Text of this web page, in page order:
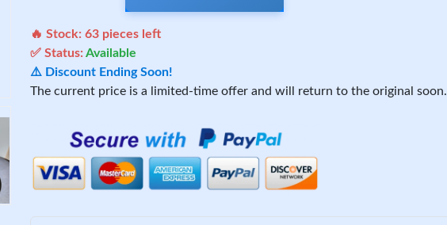
🔥 Stock:63 pieces left
✅ Status:Available
⚠️ Discount Ending Soon!
The current price is a limited-time offer and will return to the original soon.